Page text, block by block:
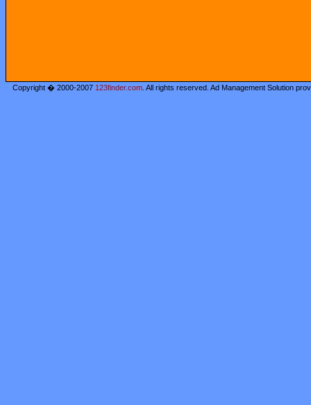
Copyright � 2000-2007 123finder.com . All rights reserved. Ad Management Solution